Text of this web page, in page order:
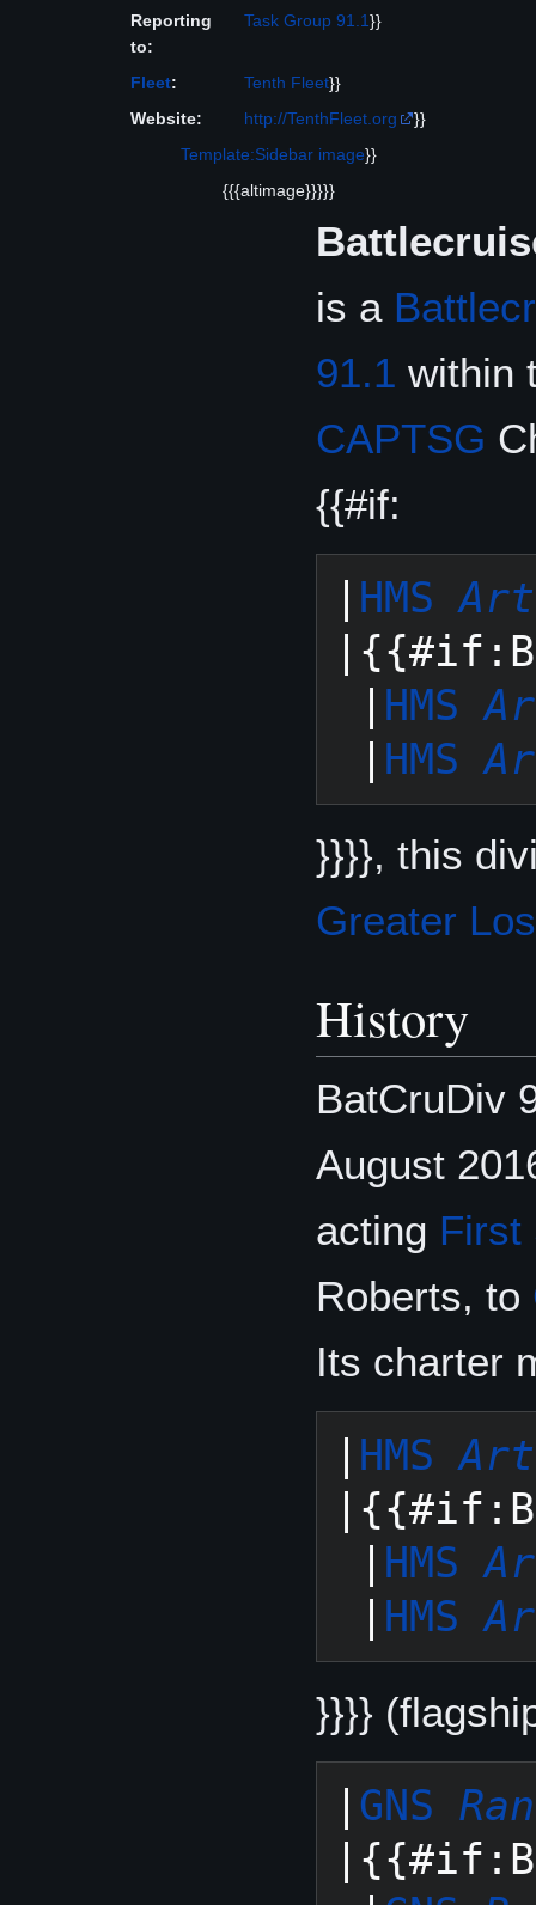
Reporting
to:
Task Group 91.1}}
Fleet: Tenth Fleet}}
Website:
http://TenthFleet.org
}}
Template:Sidebar image}}
{{{altimage}}}}}
is a
91.1 within
CAPTSG
{{#if:
HMS
HMS
HMS
}}}}, this
Greater
History
BatCruDiv
August
acting First
Roberts, to
Its charter
HMS
HMS
HMS
}}}}
GNS